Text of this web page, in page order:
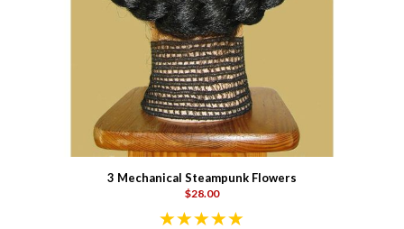
3 Mechanical Steampunk Flowers
$28.00